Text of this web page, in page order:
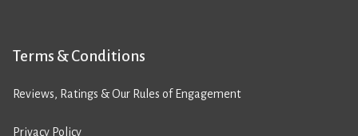
Terms & Conditions
Reviews, Ratings & Our Rules of Engagement
Privacy Policy